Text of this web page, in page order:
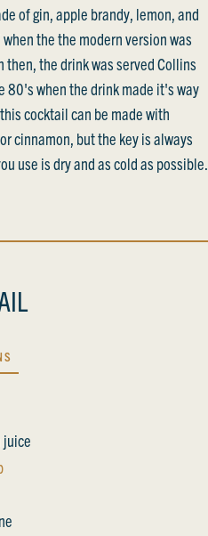
of gin, apple brandy, lemon, and
the the modern version was
then, the drink was served Collins
when the drink made it's way
cocktail can be made with
cinnamon, but the key is always
use is dry and as cold as possible.
juice